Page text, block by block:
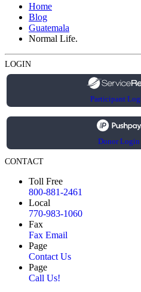
Home
Blog
Guatemala
Normal Life.
LOGIN
Participant
Donor Login
CONTACT
Toll Free
800-881-2461
Local
770-983-1060
Fax
Fax Email
Page
Contact Us
Page
Call Us!